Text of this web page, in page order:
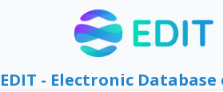
EDIT - Electronic